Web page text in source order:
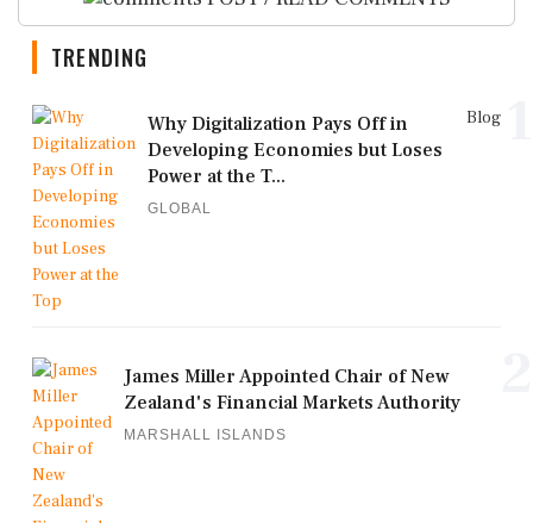
TRENDING
Blog
Why Digitalization Pays Off in
Developing Economies but Loses
Power at the T...
GLOBAL
James Miller Appointed Chair of New
Zealand's Financial Markets Authority
MARSHALL ISLANDS